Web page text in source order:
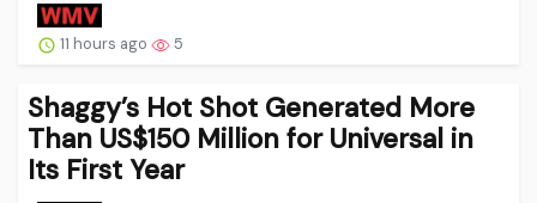
11 hours ago 5
Shaggy’s Hot Shot Generated More
Than US$150 Million for Universal in
Its First Year